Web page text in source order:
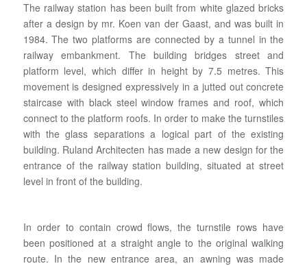
The railway station has been built from white glazed bricks
after a design by mr. Koen van der Gaast, and was built in
1984. The two platforms are connected by a tunnel in the
railway embankment. The building bridges street and
platform level, which differ in height by 7.5 metres. This
movement is designed expressively in a jutted out concrete
staircase with black steel window frames and roof, which
connect to the platform roofs. In order to make the turnstiles
with the glass separations a logical part of the existing
building. Ruland Architecten has made a new design for the
entrance of the railway station building, situated at street
level in front of the building.
In order to contain crowd flows, the turnstile rows have
been positioned at a straight angle to the original walking
route. In the new entrance area, an awning was made